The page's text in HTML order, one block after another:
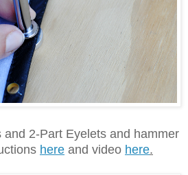
and 2-Part Eyelets and hammer
here and video here.